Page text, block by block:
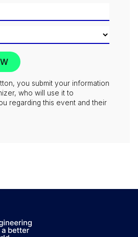
you submit your information
who will use it to
regarding this event and their